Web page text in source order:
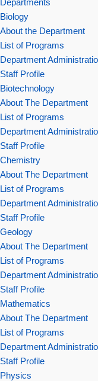
Departments
Biology
About the Department
List of Programs
Department
Staff Profile
Biotechnology
About The Department
List of Programs
Department
Staff Profile
Chemistry
About The Department
List of Programs
Department
Staff Profile
Geology
About The Department
List of Programs
Department
Staff Profile
Mathematics
About The Department
List of Programs
Department
Staff Profile
Physics